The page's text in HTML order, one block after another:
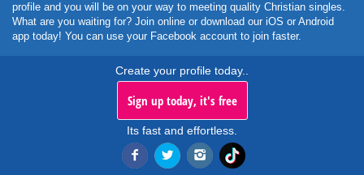
profile and you will be on your way to meeting quality Christian singles.
What are you waiting for? Join online or download our iOS or Android
app today! You can use your Facebook account to join faster.
Create your profile today..
Sign up today, it's free
Its fast and effortless.